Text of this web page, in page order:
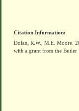
Citation Information:
Dolan, R.W., M.E. Moore.
with a grant from the